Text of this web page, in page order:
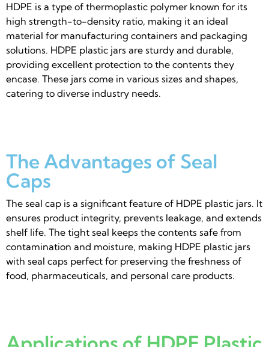
HDPE is a type of thermoplastic polymer known for its
high strength-to-density ratio, making it an ideal
material for manufacturing containers and packaging
solutions. HDPE plastic jars are sturdy and durable,
providing excellent protection to the contents they
encase. These jars come in various sizes and shapes,
catering to diverse industry needs.
The Advantages of Seal
Caps
The seal cap is a significant feature of HDPE plastic jars. It
ensures product integrity, prevents leakage, and extends
shelf life. The tight seal keeps the contents safe from
contamination and moisture, making HDPE plastic jars
with seal caps perfect for preserving the freshness of
food, pharmaceuticals, and personal care products.